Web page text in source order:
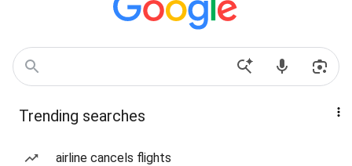
Trending searches
airline cancels flights